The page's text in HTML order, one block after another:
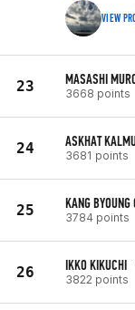
VIEW
23 MASASHI
3668 points
24 ASKHAT
3681 points
25 KANG BYOUNG
3784 points
26 IKKO KIKUCHI
3822 points